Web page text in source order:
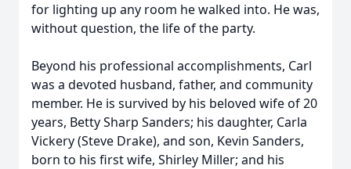
for lighting up any room he walked into. He was,
without question, the life of the party.
Beyond his professional accomplishments, Carl
was a devoted husband, father, and community
member. He is survived by his beloved wife of 20
years, Betty Sharp Sanders; his daughter, Carla
Vickery (Steve Drake), and son, Kevin Sanders,
born to his first wife, Shirley Miller; and his